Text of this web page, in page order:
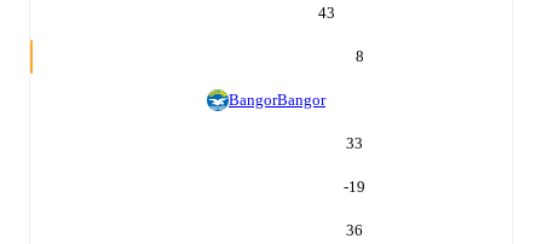
43
8
BangorBangor
33
-19
36